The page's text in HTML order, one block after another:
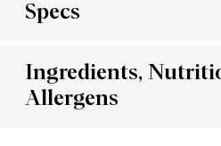
Specs
Ingredients,
Allergens